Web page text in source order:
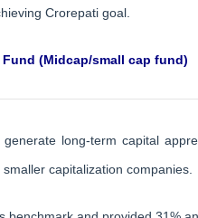
Crorepati goal.
(Midcap/small cap fund)
long-term capital
capitalization companies.